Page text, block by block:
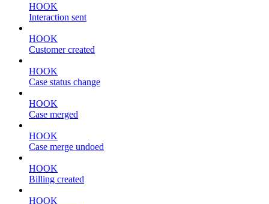
HOOK
Interaction sent
HOOK
Customer created
HOOK
Case status change
HOOK
Case merged
HOOK
Case merge undoed
HOOK
Billing created
HOOK